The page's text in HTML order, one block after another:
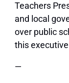
Teachers
and local
over public
this
—